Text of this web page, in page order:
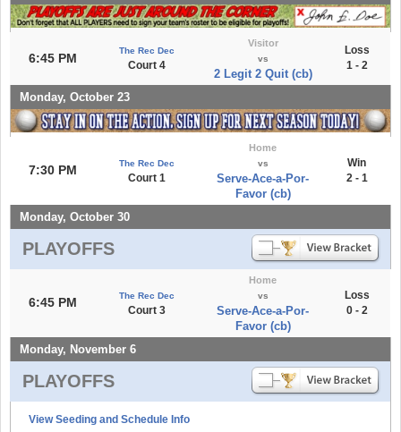
6:45 PM
The Rec Dec
Court 4
Visitor
vs
2 Legit 2 Quit (cb)
Loss
1 - 2
Monday, October 23
7:30 PM The Rec Dec
Court 1
Home
vs
Serve-Ace-a-Por-
Favor (cb)
Win
2 - 1
Monday, October 30
PLAYOFFS
6:45 PM The Rec Dec
Court 3
Home
vs
Serve-Ace-a-Por-
Favor (cb)
Loss
0 - 2
Monday, November 6
PLAYOFFS
View Seeding and Schedule Info